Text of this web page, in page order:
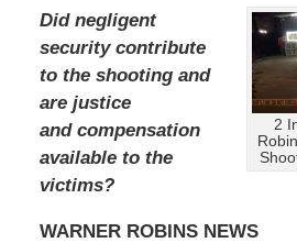
2
Did negligent
security contribute
to the shooting and
are justice
and compensation
available to the
victims?
WARNER ROBINS NEWS